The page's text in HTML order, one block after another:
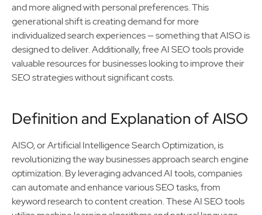
and more aligned with personal preferences. This
generational shift is creating demand for more
individualized search experiences — something that AISO is
designed to deliver. Additionally, free AI SEO tools provide
valuable resources for businesses looking to improve their
SEO strategies without significant costs.
Definition and Explanation of AISO
AISO, or Artificial Intelligence Search Optimization, is
revolutionizing the way businesses approach search engine
optimization. By leveraging advanced AI tools, companies
can automate and enhance various SEO tasks, from
keyword research to content creation. These AI SEO tools